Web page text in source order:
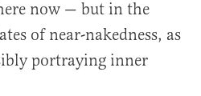
now — but in the
of near-nakedness, as
portraying inner